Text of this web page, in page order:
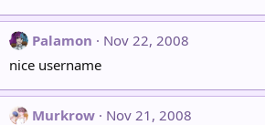
Palamon
Nov 22, 2008
nice username
Murkrow
Nov 21, 2008